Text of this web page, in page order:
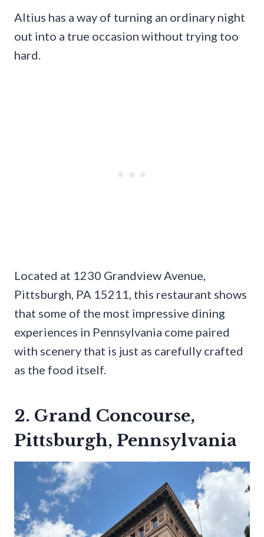
Altius has a way of turning an ordinary night
out into a true occasion without trying too
hard.
Located at 1230 Grandview Avenue,
Pittsburgh, PA 15211, this restaurant shows
that some of the most impressive dining
experiences in Pennsylvania come paired
with scenery that is just as carefully crafted
as the food itself.
2. Grand Concourse,
Pittsburgh, Pennsylvania